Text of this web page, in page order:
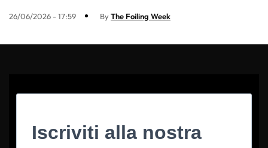
26/06/2026 - 17:59 ByThe Foiling Week
Iscriviti alla nostra